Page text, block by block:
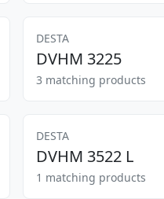
DESTA
DVHM 3225
3 matching products
DESTA
DVHM 3522 L
1 matching products